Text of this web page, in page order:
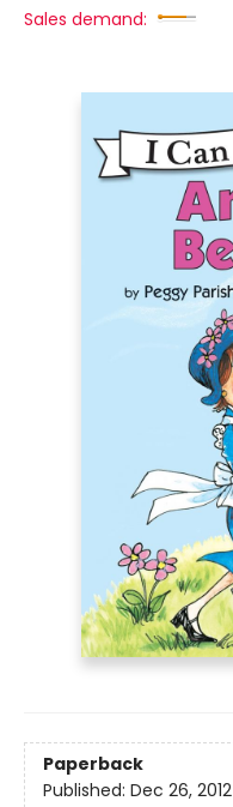
Sales demand:
Paperback
Published: Dec 26, 2012